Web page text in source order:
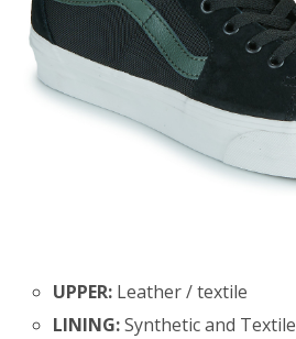
UPPER: Leather / textile
LINING:Synthetic and Textile